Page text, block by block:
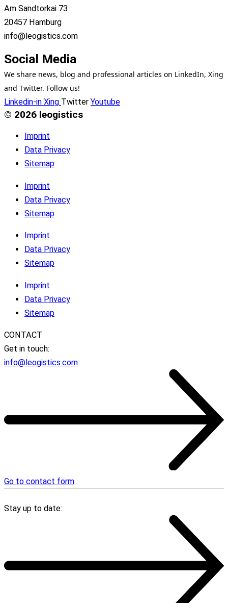
Am Sandtorkai 73
20457 Hamburg
info@leogistics.com
Social Media
We share news, blog and professional articles on LinkedIn, Xing
and Twitter. Follow us!
Linkedin-in Xing Twitter Youtube
© 2026 leogistics
Imprint
Data Privacy
Sitemap
Imprint
Data Privacy
Sitemap
Imprint
Data Privacy
Sitemap
Imprint
Data Privacy
Sitemap
CONTACT
Get in touch:
info@leogistics.com
Go to contact form
Stay up to date: